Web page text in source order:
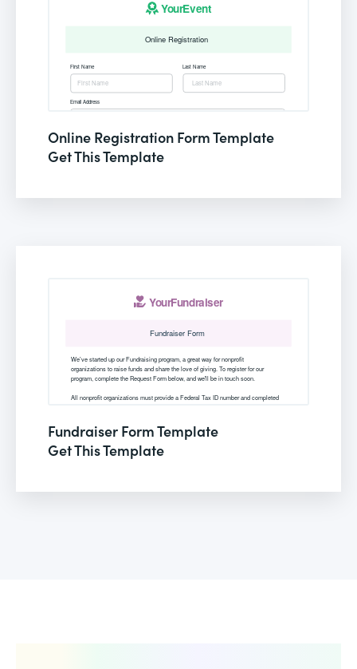
Online Registration Form Template
Get This Template
Fundraiser Form Template
Get This Template